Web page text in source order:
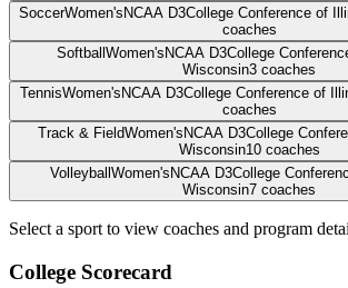
SoccerWomen's NCAA D3College Conference of
coaches
Softball Women's NCAA D3College
Wisconsin3 coaches
TennisWomen's NCAA D3College Conference of
coaches
Track & FieldWomen's NCAA D3College
Wisconsin10 coaches
Volleyball Women's NCAA D3College
Wisconsin7 coaches
Select a sport to view coaches and program
College Scorecard